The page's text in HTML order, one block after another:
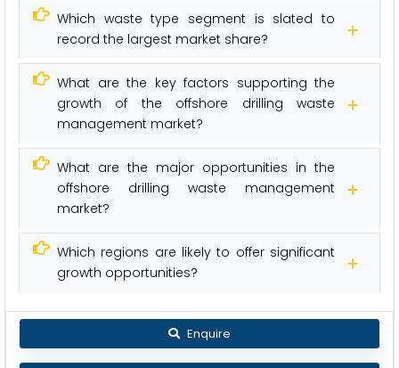
Which waste type segment is slated to
record the largest market share?
What are the key factors supporting the
growth of the offshore drilling waste
management market?
What are the major opportunities in the
offshore drilling waste management
market?
Which regions are likely to offer significant
growth opportunities?
Enquire